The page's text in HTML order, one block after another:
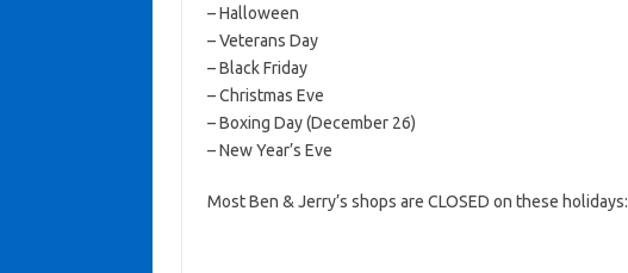
– Halloween
– Veterans Day
– Black Friday
– Christmas Eve
– Boxing Day (December 26)
– New Year’s Eve
Most Ben & Jerry’s shops are CLOSED on these holidays: